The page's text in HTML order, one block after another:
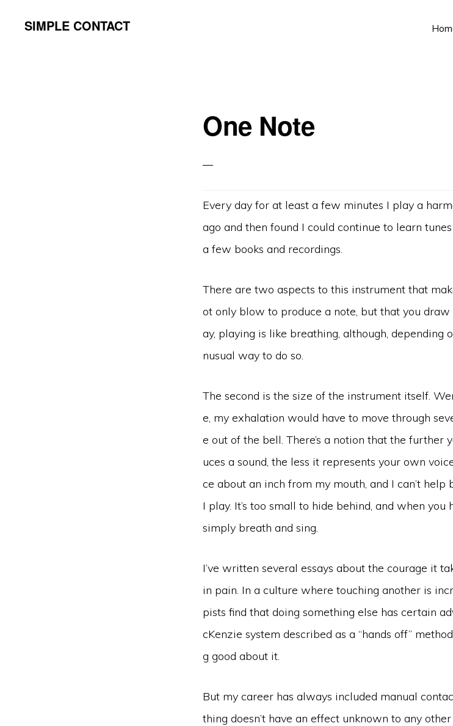
SIMPLE CONTACT
One Note
Every day for at least a few minutes I play a
ago and then found I could continue to learn
a few books and recordings.
There are two aspects to this instrument that
ot only blow to produce a note, but that you
ay, playing is like breathing, although, depending
nusual way to do so.
The second is the size of the instrument itself.
e, my exhalation would have to move through
e out of the bell. There’s a notion that the
uces a sound, the less it represents your own
ce about an inch from my mouth, and I can’t
I play. It’s too small to hide behind, and when you
simply breath and sing.
I’ve written several essays about the courage it
in pain. In a culture where touching another is
pists find that doing something else has certain
cKenzie system described as a “hands off”
g good about it.
But my career has always included manual
thing doesn’t have an effect unknown to any